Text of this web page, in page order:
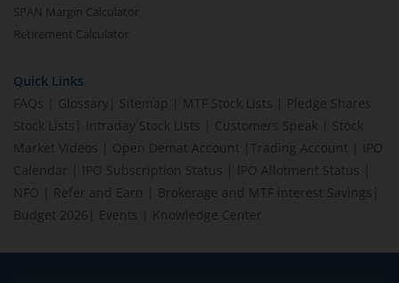
SPAN Margin Calculator
Retirement Calculator
Quick Links
FAQs
Glossary Sitemap MTF Stock Lists
Pledge Shares
Stock Lists
Intraday Stock Lists Customers Speak
Stock
Market Videos
Open Demat Account Trading Account
IPO
Calendar
IPO Subscription Status IPO Allotment Status
NFO
Refer and Earn Brokerage and MTF interest Savings
Budget 2026
Events Knowledge Center